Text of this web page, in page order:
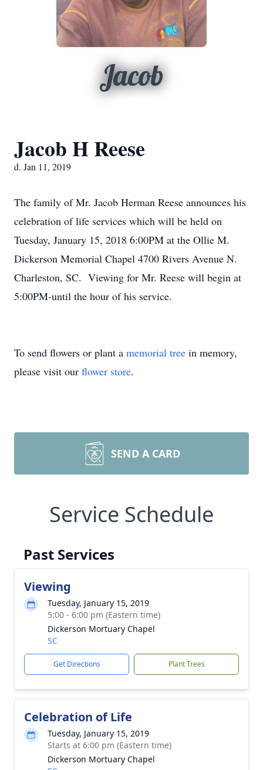
Jacob
Jacob H Reese
d. Jan 11, 2019
The family of Mr. Jacob Herman Reese announces his
celebration of life services which will be held on
Tuesday, January 15, 2018 6:00PM at the Ollie M.
Dickerson Memorial Chapel 4700 Rivers Avenue N.
Charleston, SC. Viewing for Mr. Reese will begin at
5:00PM-until the hour of his service.
To send flowers or plant a memorial tree in memory,
please visit our flower store.
SEND A CARD
Service Schedule
Past Services
Viewing
Tuesday, January 15, 2019
5:00 - 6:00 pm (Eastern time)
Dickerson Mortuary Chapel
SC
Get Directions Plant Trees
Celebration of Life
Tuesday, January 15, 2019
Starts at 6:00 pm (Eastern time)
Dickerson Mortuary Chapel